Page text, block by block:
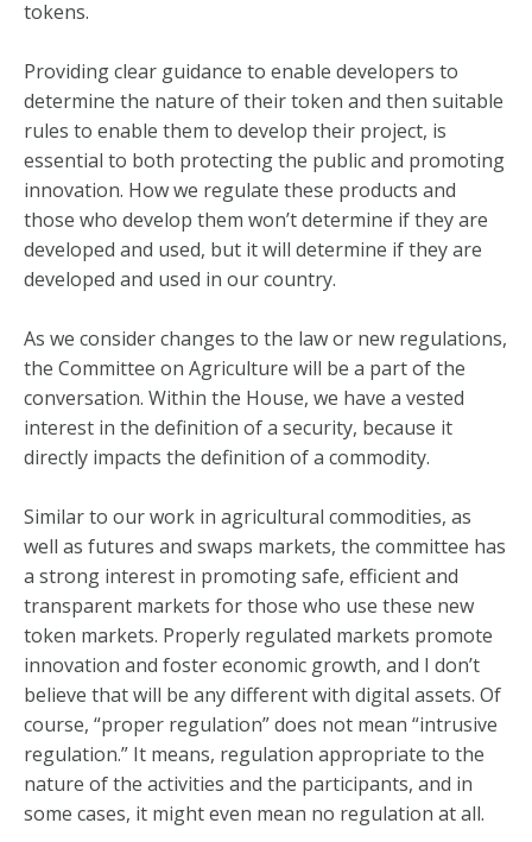
tokens.
Providing clear guidance to enable developers to
determine the nature of their token and then suitable
rules to enable them to develop their project, is
essential to both protecting the public and promoting
innovation. How we regulate these products and
those who develop them won’t determine if they are
developed and used, but it will determine if they are
developed and used in our country.
As we consider changes to the law or new regulations,
the Committee on Agriculture will be a part of the
conversation. Within the House, we have a vested
interest in the definition of a security, because it
directly impacts the definition of a commodity.
Similar to our work in agricultural commodities, as
well as futures and swaps markets, the committee has
a strong interest in promoting safe, efficient and
transparent markets for those who use these new
token markets. Properly regulated markets promote
innovation and foster economic growth, and I don’t
believe that will be any different with digital assets. Of
course, “proper regulation” does not mean “intrusive
regulation.” It means, regulation appropriate to the
nature of the activities and the participants, and in
some cases, it might even mean no regulation at all.